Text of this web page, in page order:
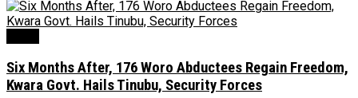
Six Months After, 176 Woro Abductees Regain Freedom,
Kwara Govt. Hails Tinubu, Security Forces